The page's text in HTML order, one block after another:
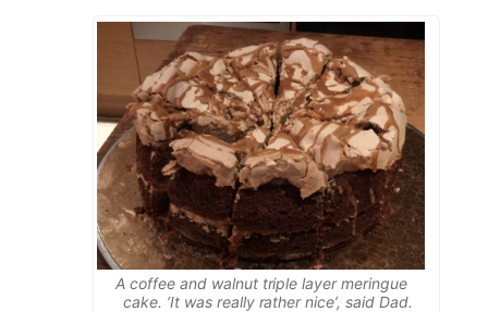
A coffee and walnut triple layer meringue
cake. ‘It was really rather nice’, said Dad.